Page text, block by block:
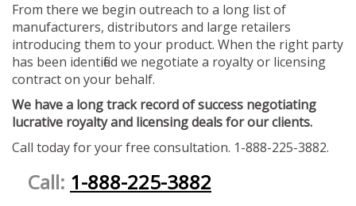
From there we begin outreach to a long list of
manufacturers, distributors and large retailers
introducing them to your product. When the right party
has been identified we negotiate a royalty or licensing
contract on your behalf.
We have a long track record of success negotiating
lucrative royalty and licensing deals for our clients.
Call today for your free consultation. 1-888-225-3882.
Call: 1-888-225-3882